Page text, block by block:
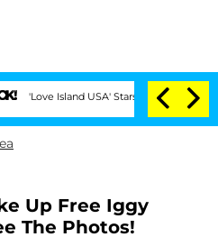
USA' Stars Olandria Carthen and Nic
Up Free Iggy
The Photos!